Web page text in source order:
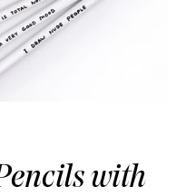
with